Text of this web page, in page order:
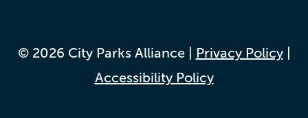
© 2026 City Parks Alliance | Privacy Policy|
Accessibility Policy